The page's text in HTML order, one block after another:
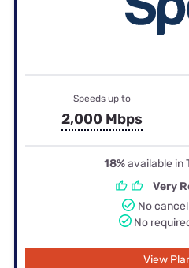
Speeds up to
2,000 Mbps
18%available in
Very
No
No
View